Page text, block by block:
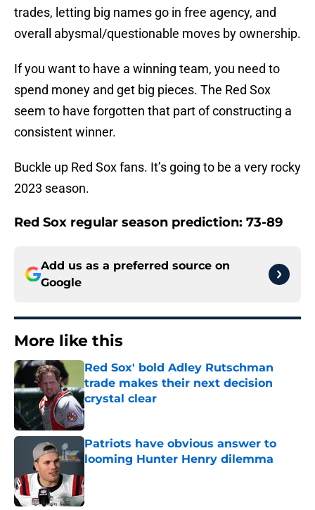
trades, letting big names go in free agency, and
overall abysmal/questionable moves by ownership.
If you want to have a winning team, you need to
spend money and get big pieces. The Red Sox
seem to have forgotten that part of constructing a
consistent winner.
Buckle up Red Sox fans. It’s going to be a very rocky
2023 season.
Red Sox regular season prediction: 73-89
Add us as a preferred source on
Google
More like this
Red Sox' bold Adley Rutschman
trade makes their next decision
crystal clear
Published by on Invalid Date
Patriots have obvious answer to
looming Hunter Henry dilemma